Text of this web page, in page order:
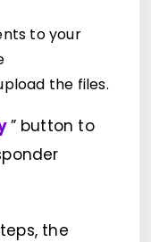
to your
the files.
” button to
the